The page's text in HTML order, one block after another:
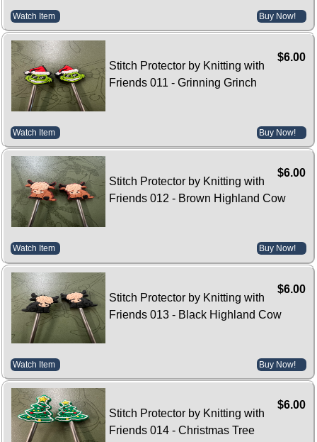
Watch Item Buy Now!
$6.00
Stitch Protector by Knitting with
Friends 011 - Grinning Grinch
Watch Item Buy Now!
$6.00
Stitch Protector by Knitting with
Friends 012 - Brown Highland Cow
Watch Item Buy Now!
$6.00
Stitch Protector by Knitting with
Friends 013 - Black Highland Cow
Watch Item Buy Now!
$6.00
Stitch Protector by Knitting with
Friends 014 - Christmas Tree